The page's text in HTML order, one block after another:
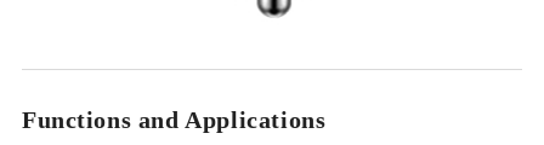
Functions and Applications